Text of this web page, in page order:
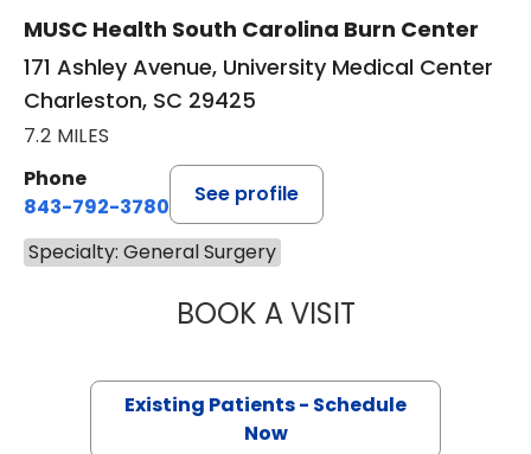
MUSC Health South Carolina Burn Center
171 Ashley Avenue, University Medical Center
Charleston, SC 29425
7.2 MILES
Phone
843-792-3780
See profile
Specialty: General Surgery
BOOK A VISITADRIA FAITH
Existing Patients - Schedule
Now